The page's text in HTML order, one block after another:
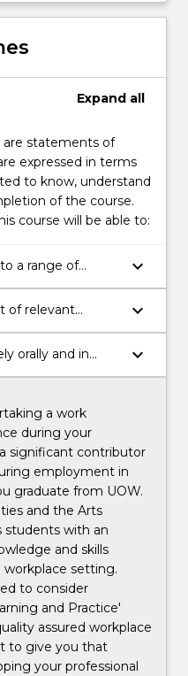
Expand all
are statements of
expressed in terms
to know, understand
of the course.
course will be able to:
a range of
keyboard_arrow_down
of relevant
skills for
keyboard_arrow_down
orally and in
keyboard_arrow_down
a work
during your
significant contributor
employment in
graduate from UOW.
and the Arts
students with an
and skills
workplace setting.
to consider
and Practice'
assured workplace
to give you that
your professional